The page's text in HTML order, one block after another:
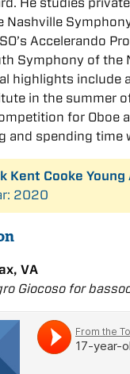
He studies
Accelerando
Symphony of the
highlights include
in the summer
for Oboe
and spending time
Kent Cooke
2020
VA
Giocoso for